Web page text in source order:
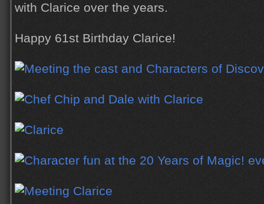
with Clarice over the years.
Happy 61st Birthday Clarice!